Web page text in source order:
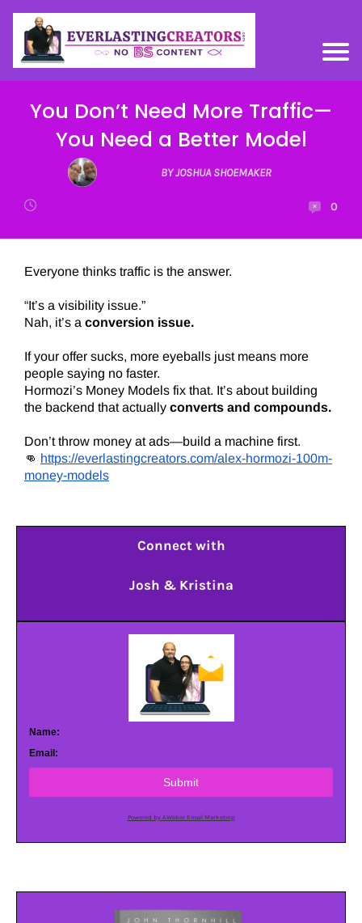
You Don’t Need More Traffic—
You Need a Better Model
BY JOSHUA SHOEMAKER
0
Everyone thinks traffic is the answer.
“It’s a visibility issue.”
Nah, it’s a conversion issue.
If your offer sucks, more eyeballs just means more
people saying no faster.
Hormozi’s Money Models fix that. It’s about building
the backend that actually converts and compounds.
Don’t throw money at ads—build a machine first.
👊 https://everlastingcreators.com/alex-hormozi-100m-
money-models
Connect with
Josh & Kristina
Name:
Email:
Submit
Powered by AWeber Email Marketing